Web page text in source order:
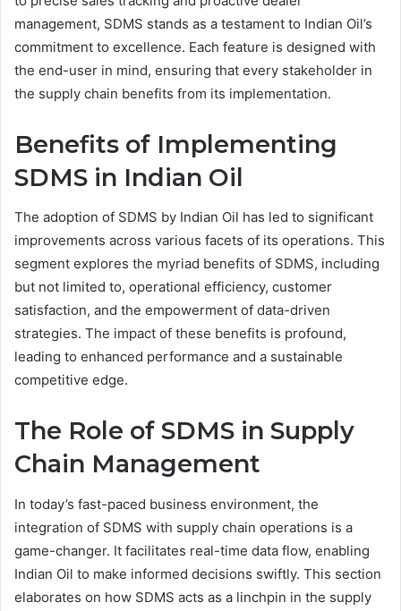
management, SDMS stands as a testament to Indian Oil’s
commitment to excellence. Each feature is designed with
the end-user in mind, ensuring that every stakeholder in
the supply chain benefits from its implementation.
Benefits of Implementing
SDMS in Indian Oil
The adoption of SDMS by Indian Oil has led to significant
improvements across various facets of its operations. This
segment explores the myriad benefits of SDMS, including
but not limited to, operational efficiency, customer
satisfaction, and the empowerment of data-driven
strategies. The impact of these benefits is profound,
leading to enhanced performance and a sustainable
competitive edge.
The Role of SDMS in Supply
Chain Management
In today’s fast-paced business environment, the
integration of SDMS with supply chain operations is a
game-changer. It facilitates real-time data flow, enabling
Indian Oil to make informed decisions swiftly. This section
elaborates on how SDMS acts as a linchpin in the supply